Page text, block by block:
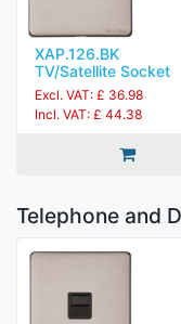
XAP.126.BK
TV/Satellite Socket
Excl. VAT: £ 36.98
Incl. VAT: £ 44.38
Telephone and